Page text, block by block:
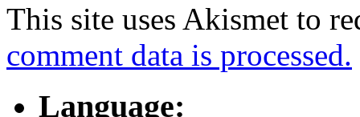
This site uses Akismet to
comment data is processed.
Language: